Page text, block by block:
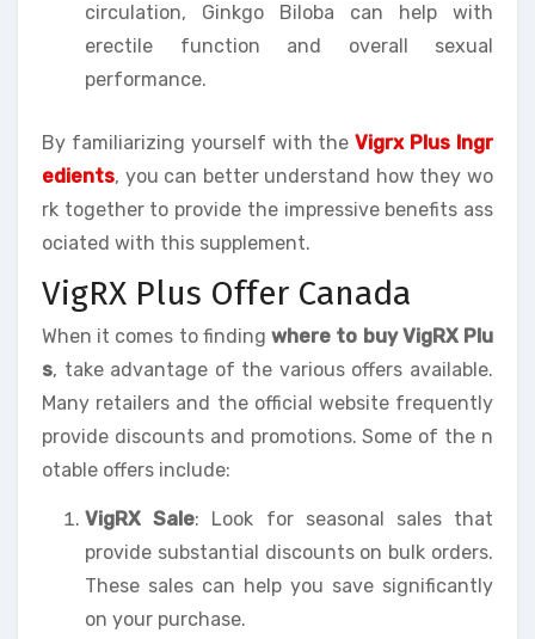
circulation, Ginkgo Biloba can help with
erectile function and overall sexual
performance.
By familiarizing yourself with theVigrx Plus Ingr
edients, you can better understand how they wo
rk together to provide the impressive benefits ass
ociated with this supplement.
VigRX Plus Offer Canada
When it comes to findingwhere to buy VigRX Plu
s, take advantage of the various offers available.
Many retailers and the official website frequently
provide discounts and promotions. Some of the n
otable offers include:
VigRX Sale: Look for seasonal sales that
provide substantial discounts on bulk orders.
These sales can help you save significantly
on your purchase.